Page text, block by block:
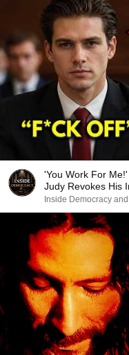
'You Work For
Judy Revokes His
Inside Democracy